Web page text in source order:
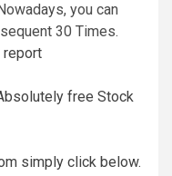
you can
30 Times.
free Stock
simply click below.